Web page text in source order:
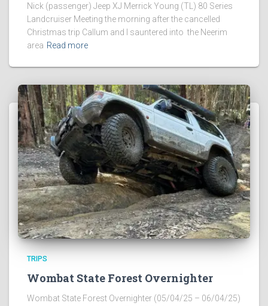
Nick (passenger) Jeep XJ Merrick Young (TL) 80 Series
Landcruiser Meeting the morning after the cancelled
Christmas trip Callum and I sauntered into the Neerim
area Read more
TRIPS
Wombat State Forest Overnighter
Wombat State Forest Overnighter (05/04/25 – 06/04/25)